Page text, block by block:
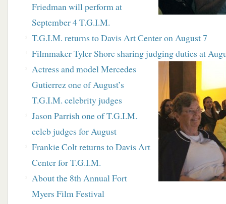
Friedman will perform at
September 4 T.G.I.M.
T.G.I.M. returns to Davis Art Center on August 7
Filmmaker Tyler Shore sharing judging duties at
Actress and model Mercedes
Gutierrez one ofAugust’s
T.G.I.M. celebrity judges
Jason Parrish one of T.G.I.M.
celeb judges forAugust
Frankie Colt returns to Davis Art
Center for T.G.I.M.
About the 8th Annual Fort
Myers Film Festival